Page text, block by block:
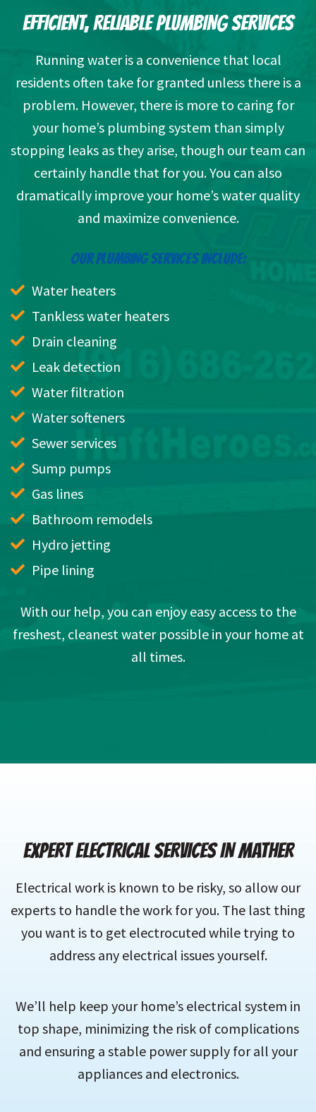
EFFICIENT, RELIABLE PLUMBING SERVICES
Running water is a convenience that local
residents often take for granted unless there is a
problem. However, there is more to caring for
your home’s plumbing system than simply
stopping leaks as they arise, though our team can
certainly handle that for you. You can also
dramatically improve your home’s water quality
and maximize convenience.
OUR PLUMBING SERVICES INCLUDE:
Water heaters
Tankless water heaters
Drain cleaning
Leak detection
Water filtration
Water softeners
Sewer services
Sump pumps
Gas lines
Bathroom remodels
Hydro jetting
Pipe lining
With our help, you can enjoy easy access to the
freshest, cleanest water possible in your home at
all times.
EXPERT ELECTRICAL SERVICES IN MATHER
Electrical work is known to be risky, so allow our
experts to handle the work for you. The last thing
you want is to get electrocuted while trying to
address any electrical issues yourself.
We’ll help keep your home’s electrical system in
top shape, minimizing the risk of complications
and ensuring a stable power supply for all your
appliances and electronics.